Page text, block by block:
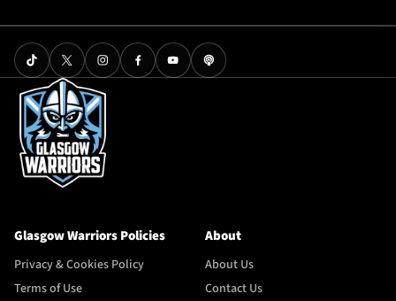
Glasgow Warriors Policies
Privacy & Cookies Policy
Terms of Use
About
About Us
Contact Us